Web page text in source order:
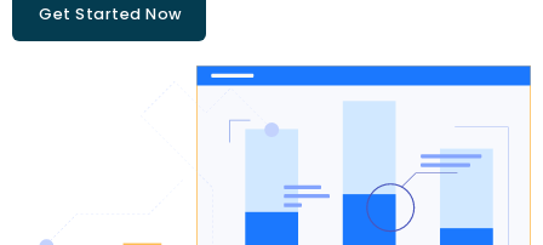
Get Started Now